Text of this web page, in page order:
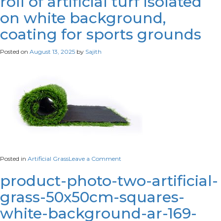
view-
field
on white background,
coating for sports grounds
Posted on August 13, 2025 by Sajith
Posted in Artificial GrassLeave a Comment
artificial
isolated
white
product-photo-two-artificial-
grass-50x50cm-squares-
white-background-ar-169-